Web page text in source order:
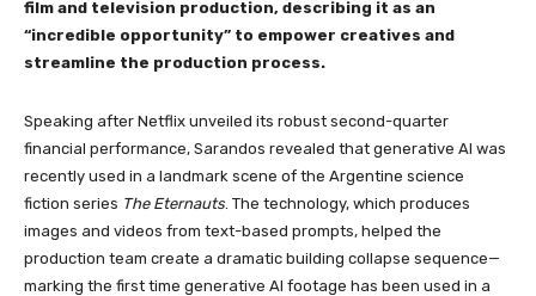
film and television production, describing it as an
“incredible opportunity” to empower creatives and
streamline the production process.
Speaking after Netflix unveiled its robust second-quarter
financial performance, Sarandos revealed that generative AI was
recently used in a landmark scene of the Argentine science
fiction series The Eternauts . The technology, which produces
images and videos from text-based prompts, helped the
production team create a dramatic building collapse sequence—
marking the first time generative AI footage has been used in a